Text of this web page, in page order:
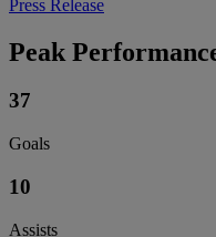
Press Release
Peak
37
Goals
10
Assists